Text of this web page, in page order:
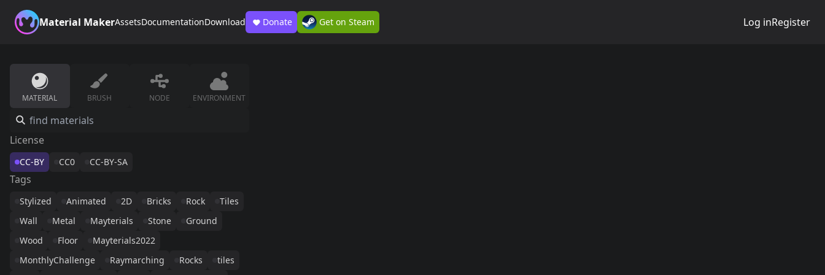
Material MakerAssetsDocumentationDownload Donate Get on Steam Log inRegister
MATERIAL BRUSH NODE ENVIRONMENT
License
CC-BY CC0 CC-BY-SA
Tags
Stylized Animated 2D Bricks Rock
Tiles
Wall
Metal Mayterials Stone
Ground
Wood
Floor
Mayterials2022
MonthlyChallenge
Raymarching Rocks
tiles